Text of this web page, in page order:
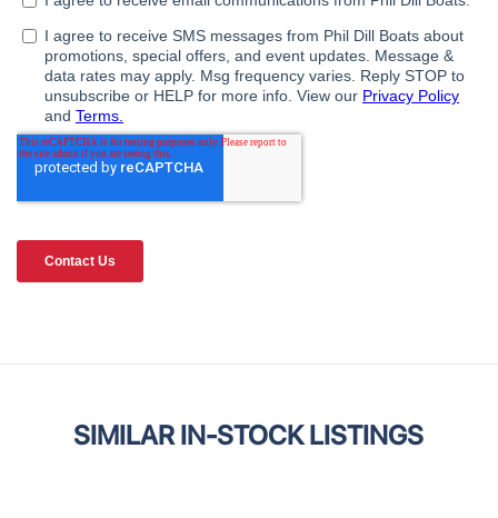
SIMILAR IN-STOCK LISTINGS